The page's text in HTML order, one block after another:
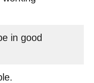
in good